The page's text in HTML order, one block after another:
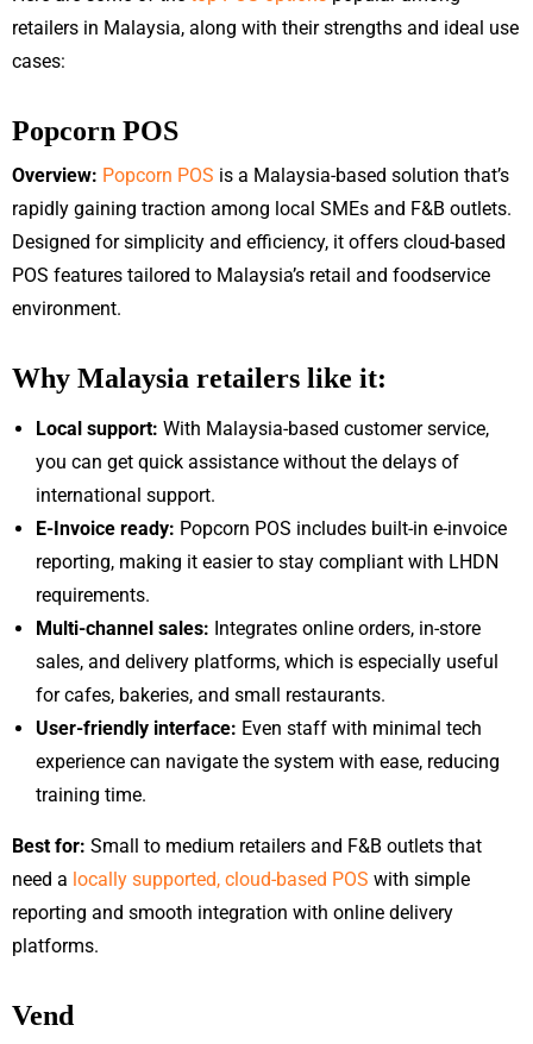
retailers in Malaysia, along with their strengths and ideal use
cases:
Popcorn POS
Overview: Popcorn POS is a Malaysia-based solution that’s
rapidly gaining traction among local SMEs and F&B outlets.
Designed for simplicity and efficiency, it offers cloud-based
POS features tailored to Malaysia’s retail and foodservice
environment.
Why Malaysia retailers like it:
Local support: With Malaysia-based customer service,
you can get quick assistance without the delays of
international support.
E-Invoice ready: Popcorn POS includes built-in e-invoice
reporting, making it easier to stay compliant with LHDN
requirements.
Multi-channel sales: Integrates online orders, in-store
sales, and delivery platforms, which is especially useful
for cafes, bakeries, and small restaurants.
User-friendly interface: Even staff with minimal tech
experience can navigate the system with ease, reducing
training time.
Best for: Small to medium retailers and F&B outlets that
need a locally supported, cloud-based POS with simple
reporting and smooth integration with online delivery
platforms.
Vend